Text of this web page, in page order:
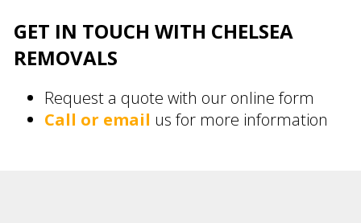
GET IN TOUCH WITH CHELSEA
REMOVALS
Request a quote with our online form
Call or email us for more information